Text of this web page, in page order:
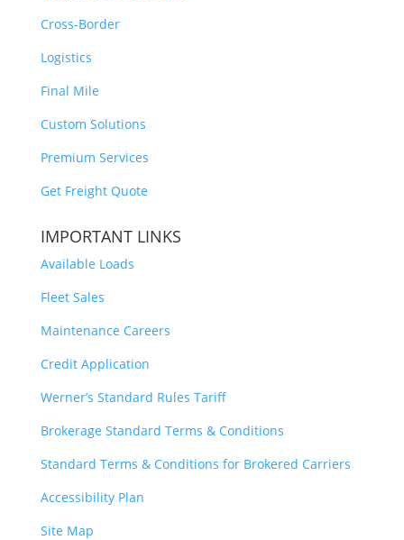
Cross-Border
Logistics
Final Mile
Custom Solutions
Premium Services
Get Freight Quote
IMPORTANT LINKS
Available Loads
Fleet Sales
Maintenance Careers
Credit Application
Werner’s Standard Rules Tariff
Brokerage Standard Terms & Conditions
Standard Terms & Conditions for Brokered Carriers
Accessibility Plan
Site Map